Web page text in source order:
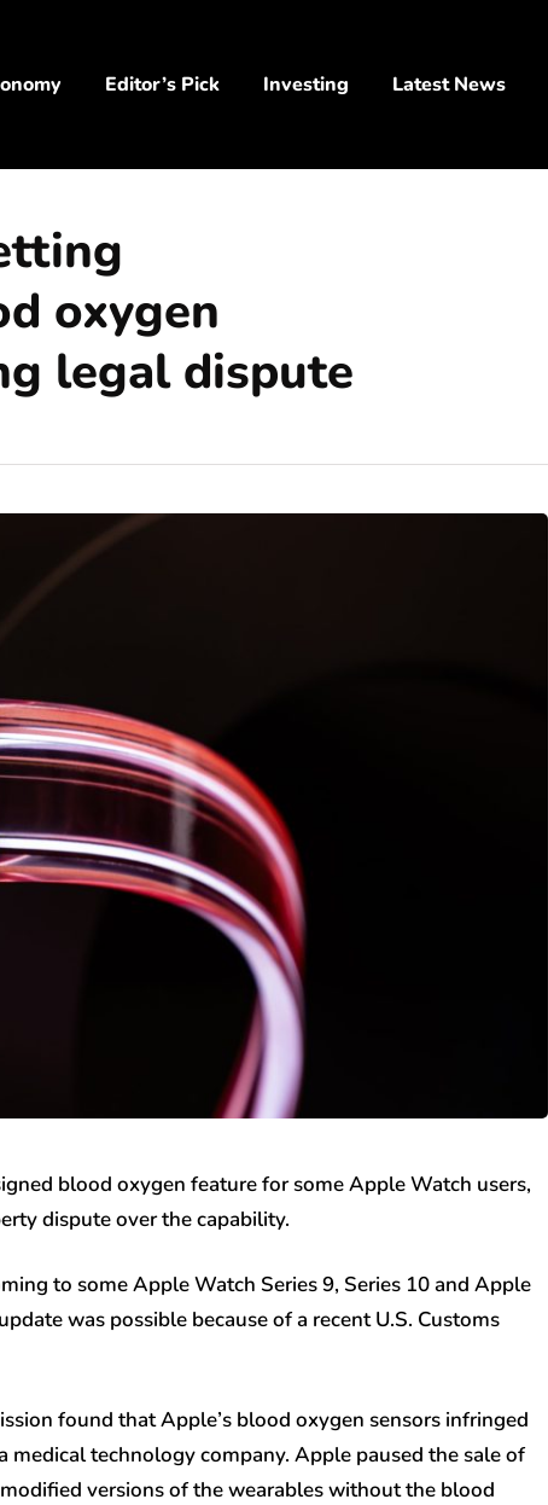
Editor’s Pick Investing Latest News
oxygen
legal dispute
blood oxygen feature for some Apple Watch users,
dispute over the capability.
to some Apple Watch Series 9, Series 10 and Apple
was possible because of a recent U.S. Customs
found that Apple’s blood oxygen sensors infringed
technology company. Apple paused the sale of
versions of the wearables without the blood